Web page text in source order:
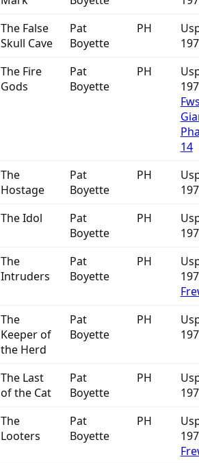
The False
Skull Cave
Pat
Boyette
PH
The Fire
Gods
Pat
Boyette
PH
14
The
Hostage
Pat
Boyette
PH
The Idol
Pat
Boyette
PH
The
Intruders
Pat
Boyette
PH
The
Keeper of
the Herd
Pat
Boyette
PH
The Last
of the Cat
Pat
Boyette
PH
The
Looters
Pat
Boyette
PH